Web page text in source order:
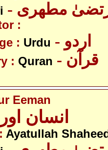
مطھری
:
: Urdu - اردو
: Quran - قرآن
Eeman
انسان
Ayatullah